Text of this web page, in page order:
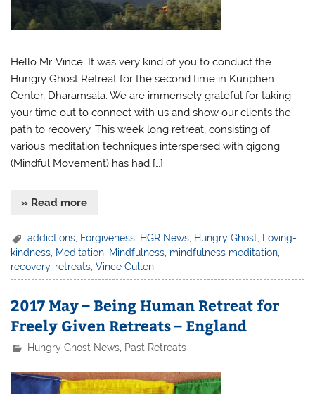
Hello Mr. Vince, It was very kind of you to conduct the
Hungry Ghost Retreat for the second time in Kunphen
Center, Dharamsala. We are immensely grateful for taking
your time out to connect with us and show our clients the
path to recovery. This week long retreat, consisting of
various meditation techniques interspersed with qigong
(Mindful Movement) has had […]
» Read more
addictions Forgiveness HGR News Hungry Ghost Loving-
kindness Meditation Mindfulness mindfulness meditation
recovery, retreats ,Vince Cullen
2017 May – Being Human Retreat for
Freely Given Retreats – England
Hungry Ghost News Past Retreats